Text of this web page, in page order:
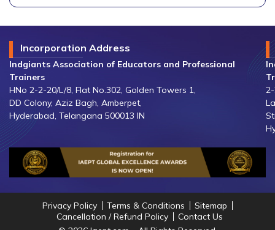
Incorporation Address
Indgiants Association of Educators and Professional
Trainers
HNo 2-2-20/L/8, Flat No.302, Golden Towers 1,
DD Colony, Aziz Bagh, Amberpet,
Hyderabad, Telangana 500013 IN
Privacy Policy Terms & Conditions
Sitemap
Cancellation / Refund Policy
Contact Us